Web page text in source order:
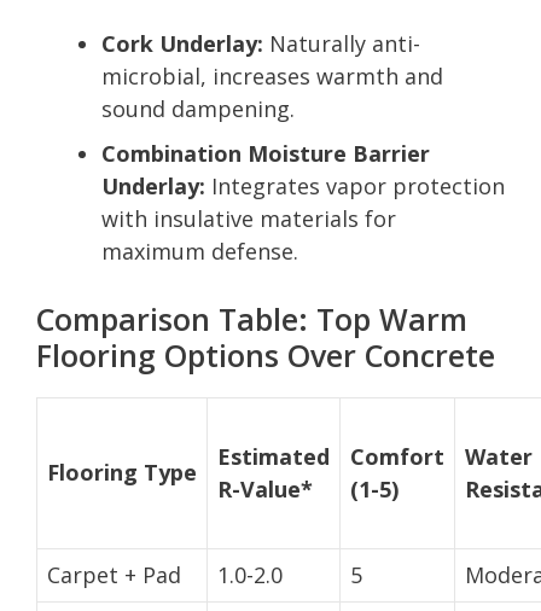
Cork Underlay: Naturally anti-
microbial, increases warmth and
sound dampening.
Combination Moisture Barrier
Underlay: Integrates vapor protection
with insulative materials for
maximum defense.
Comparison Table: Top Warm
Flooring Options Over Concrete
Flooring Type
Estimated
R-Value*
Comfort
(1-5)
Water
Carpet + Pad 1.0-2.0 5